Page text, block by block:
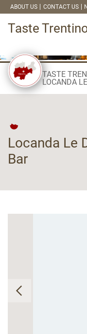
ABOUT US CONTACT US
Taste
TASTE
LOCANDA
Locanda Le
Bar